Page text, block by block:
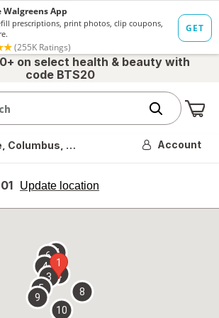
on select health & beauty with
code BTS20
Columbus, OH Account
Update location
opens
overlay
1
2
3
4
5
67
8
9
10